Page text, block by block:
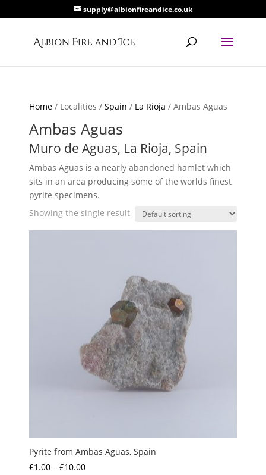
supply@albionfireandice.co.uk
Home / Localities /Spain / La Rioja / Ambas Aguas
Ambas Aguas
Muro de Aguas, La Rioja, Spain
Ambas Aguas is a nearly abandoned hamlet which
sits in an area producing some of the worlds finest
pyrite specimens.
Showing the single result
Pyrite from Ambas Aguas, Spain
£1.00 – £10.00Price